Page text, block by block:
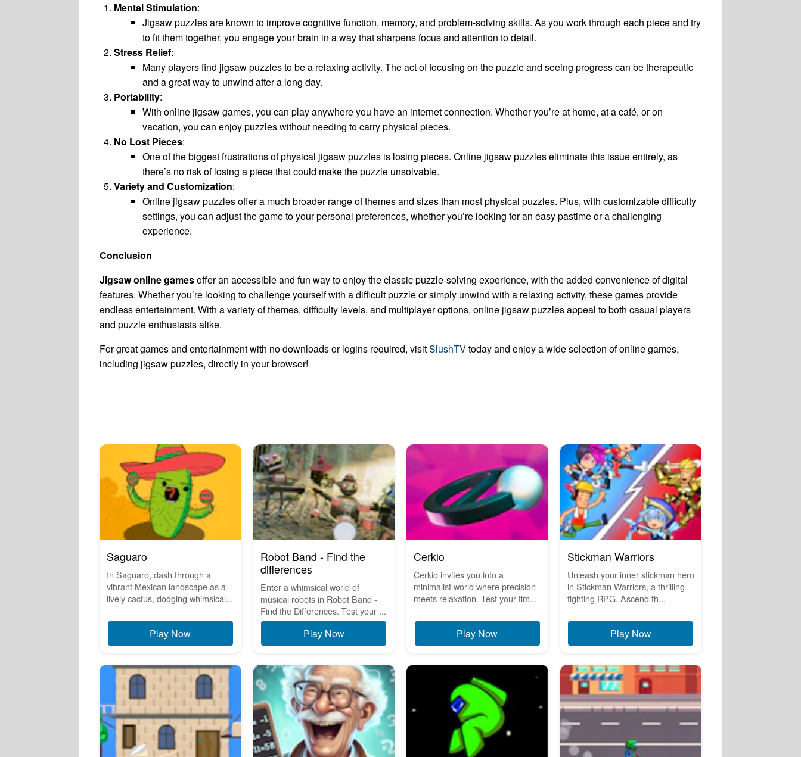
Mental Stimulation:
Jigsaw puzzles are known to improve cognitive function, memory, and problem-solving skills. As you work through each piece and try
to fit them together, you engage your brain in a way that sharpens focus and attention to detail.
Stress Relief:
Many players find jigsaw puzzles to be a relaxing activity. The act of focusing on the puzzle and seeing progress can be therapeutic
and a great way to unwind after a long day.
Portability:
With online jigsaw games, you can play anywhere you have an internet connection. Whether you’re at home, at a café, or on
vacation, you can enjoy puzzles without needing to carry physical pieces.
No Lost Pieces:
One of the biggest frustrations of physical jigsaw puzzles is losing pieces. Online jigsaw puzzles eliminate this issue entirely, as
there’s no risk of losing a piece that could make the puzzle unsolvable.
Variety and Customization:
Online jigsaw puzzles offer a much broader range of themes and sizes than most physical puzzles. Plus, with customizable difficulty
settings, you can adjust the game to your personal preferences, whether you’re looking for an easy pastime or a challenging
experience.
Conclusion
Jigsaw online gamesoffer an accessible and fun way to enjoy the classic puzzle-solving experience, with the added convenience of digital
features. Whether you’re looking to challenge yourself with a difficult puzzle or simply unwind with a relaxing activity, these games provide
endless entertainment. With a variety of themes, difficulty levels, and multiplayer options, online jigsaw puzzles appeal to both casual players
and puzzle enthusiasts alike.
For great games and entertainment with no downloads or logins required, visitSlushTVtoday and enjoy a wide selection of online games,
including jigsaw puzzles, directly in your browser!
Saguaro
In Saguaro, dash through a
vibrant Mexican landscape as a
lively cactus, dodging whimsical...
Play Now
Robot Band - Find the
differences
Enter a whimsical world of
musical robots in Robot Band -
Find the Differences. Test your ...
Play Now
Cerkio
Cerkio invites you into a
minimalist world where precision
meets relaxation. Test your tim...
Play Now
Stickman Warriors
Unleash your inner stickman hero
in Stickman Warriors, a thrilling
fighting RPG. Ascend th...
Play Now